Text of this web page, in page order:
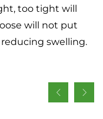
too tight will
will not put
swelling.